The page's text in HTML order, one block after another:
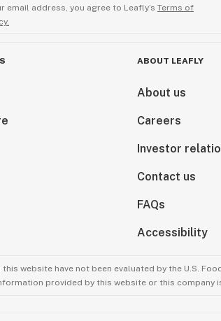
email address, you agree to Leafly’s Terms of
ABOUT LEAFLY
About us
Careers
Investor
Contact us
FAQs
Accessibility
website have not been evaluated by the U.S.
provided by this website or this